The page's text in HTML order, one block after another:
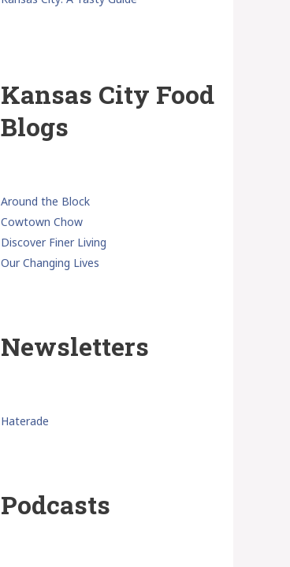
Kansas City Food
Blogs
Around the Block
Cowtown Chow
Discover Finer Living
Our Changing Lives
Newsletters
Haterade
Podcasts